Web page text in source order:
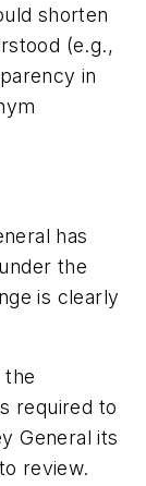
shorten
(e.g.,
in
has
the
is clearly
the
required to
General its
review.